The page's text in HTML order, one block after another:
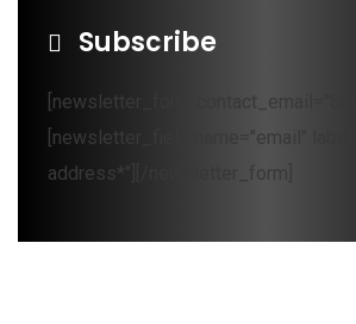
Subscribe
[newsletter_form
[newsletter_field name="email"
address*"][/newsletter_form]